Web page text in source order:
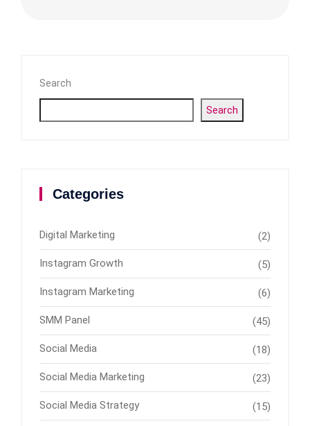
Search
Search
Categories
Digital Marketing (2)
Instagram Growth (5)
Instagram Marketing (6)
SMM Panel (45)
Social Media (18)
Social Media Marketing (23)
Social Media Strategy (15)